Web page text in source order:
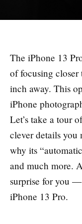
The iPhone 13 Pro features a new camera capable
of focusing
inch away. This
iPhone
Let’s take a tour
clever details you
why its
and much more.
surprise for you
iPhone 13 Pro.